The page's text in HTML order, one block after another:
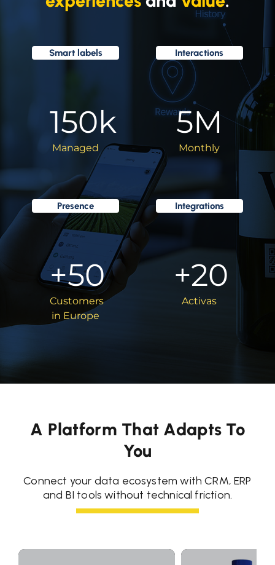
Smart labels Interactions
150k
Managed
5M
Monthly
Presence Integrations
+50
Customers
in Europe
+20
Activas
A Platform That Adapts To
You
Connect your data ecosystem with CRM, ERP
and BI tools without technical friction.